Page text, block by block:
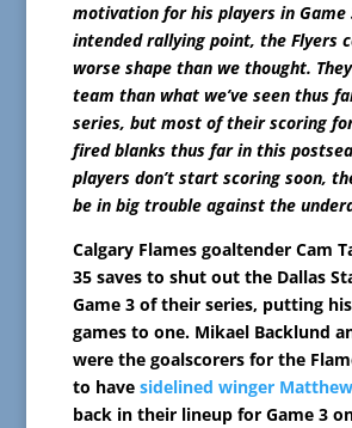
motivation for his players in Game
intended rallying point, the Flyers
worse shape than we thought.
team than what we’ve seen thus
series, but most of their scoring
fired blanks thus far in this
players don’t start scoring soon,
be in big trouble against the
Calgary Flames goaltender Cam
35 saves to shut out the Dallas
Game 3 of their series, putting
games to one. Mikael Backlund
were the goalscorers for the
to have sidelined winger
back in their lineup for Game 3